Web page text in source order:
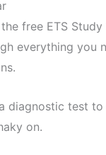
free ETS
everything you
diagnostic test
on.